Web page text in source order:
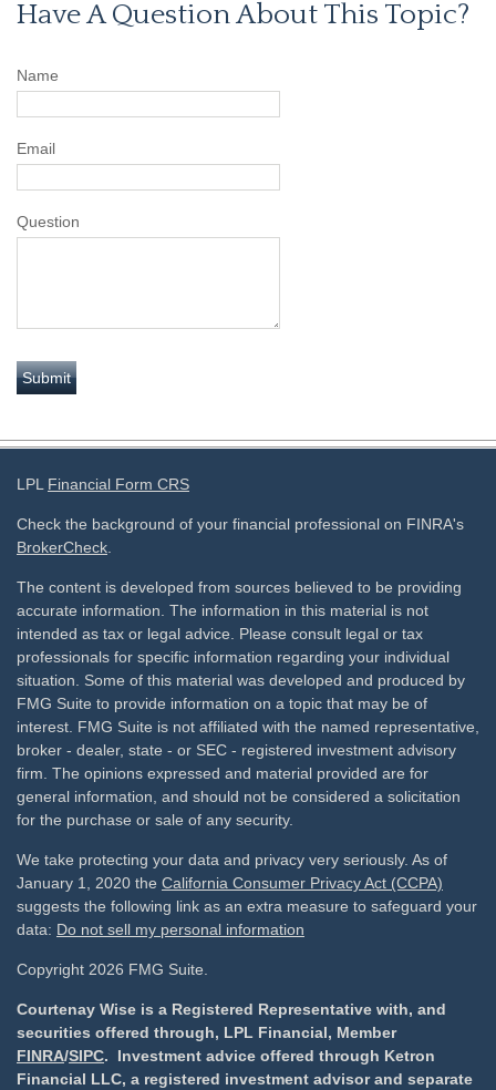
Have A Question About This Topic?
Name
Email
Question
LPL Financial Form CRS
Check the background of your financial professional on FINRA's
BrokerCheck
The content is developed from sources believed to be providing
accurate information. The information in this material is not
intended as tax or legal advice. Please consult legal or tax
professionals for specific information regarding your individual
situation. Some of this material was developed and produced by
FMG Suite to provide information on a topic that may be of
interest. FMG Suite is not affiliated with the named representative,
broker - dealer, state - or SEC - registered investment advisory
firm. The opinions expressed and material provided are for
general information, and should not be considered a solicitation
for the purchase or sale of any security.
We take protecting your data and privacy very seriously. As of
January 1, 2020 the California Consumer Privacy Act (CCPA)
suggests the following link as an extra measure to safeguard your
data: Do not sell my personal information
Copyright 2026 FMG Suite.
Courtenay Wise is a Registered Representative with, and
securities offered through, LPL Financial, Member
FINRA/SIPC. Investment advice offered through Ketron
Financial LLC, a registered investment advisor and separate